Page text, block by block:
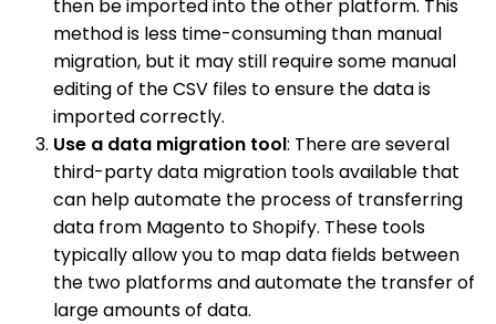
then be imported into the other platform. This
method is less time-consuming than manual
migration, but it may still require some manual
editing of the CSV files to ensure the data is
imported correctly.
Use a data migration tool: There are several
third-party data migration tools available that
can help automate the process of transferring
data from Magento to Shopify. These tools
typically allow you to map data fields between
the two platforms and automate the transfer of
large amounts of data.